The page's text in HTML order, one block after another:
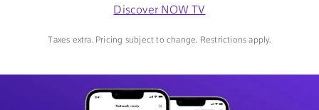
Discover NOW TV
Taxes extra. Pricing subject to change. Restrictions apply.